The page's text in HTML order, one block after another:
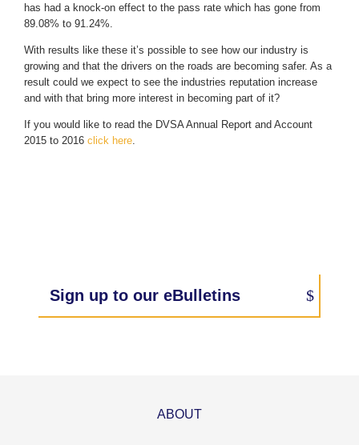
has had a knock-on effect to the pass rate which has gone from
89.08% to 91.24%.
With results like these it’s possible to see how our industry is
growing and that the drivers on the roads are becoming safer. As a
result could we expect to see the industries reputation increase
and with that bring more interest in becoming part of it?
If you would like to read the DVSA Annual Report and Account
2015 to 2016 click here
Sign up to our eBulletins
ABOUT